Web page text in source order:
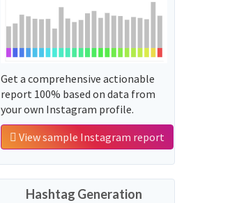
Get a comprehensive actionable
report 100% based on data from
your own Instagram profile.
View sample Instagram report
Hashtag Generation